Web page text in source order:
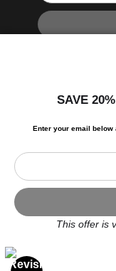
I’d like to receive
© Art
SAVE
Enter your email below
This offer is